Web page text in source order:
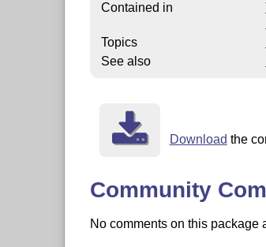
Contained in
Topics
See also
Download the
Community
No comments on this package